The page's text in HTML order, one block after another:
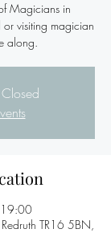
Magicians in
visiting magician
along.
TR16 5BN,